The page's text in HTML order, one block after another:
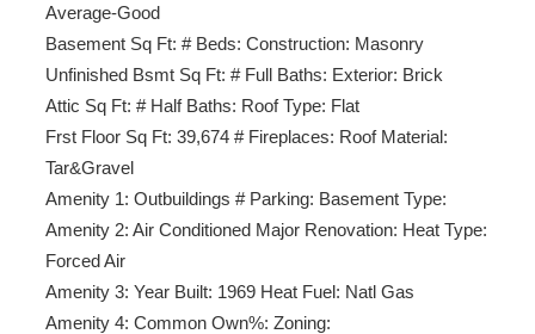
Average-Good
Basement Sq Ft: # Beds: Construction: Masonry
Unfinished Bsmt Sq Ft: # Full Baths: Exterior: Brick
Attic Sq Ft: # Half Baths: Roof Type: Flat
Frst Floor Sq Ft: 39,674 # Fireplaces: Roof Material:
Tar&Gravel
Amenity 1: Outbuildings # Parking: Basement Type:
Amenity 2: Air Conditioned Major Renovation: Heat Type:
Forced Air
Amenity 3: Year Built: 1969 Heat Fuel: Natl Gas
Amenity 4: Common Own%: Zoning: